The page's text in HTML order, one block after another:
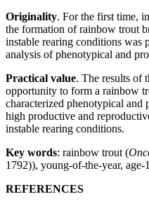
Originality. For the first time,
the formation of rainbow trout
instable rearing conditions was
analysis of phenotypical and
Practical value. The results of
opportunity to form a rainbow
characterized phenotypical and
high productive and
instable rearing conditions.
Key words: rainbow trout (
1792)), young-of-the-year,
REFERENCES